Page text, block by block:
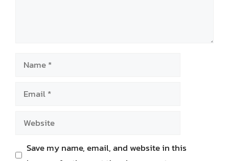
Name
Email
Website
Save my name, email, and website in this